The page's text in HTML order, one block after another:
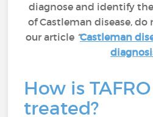
diagnose and identify
of Castleman disease,
our article “Castleman
How is
treated?